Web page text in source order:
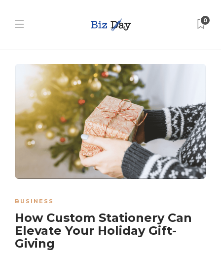
0
BUSINESS
How Custom Stationery Can
Elevate Your Holiday Gift-
Giving